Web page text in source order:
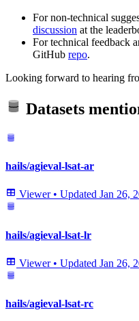
For non-technical
discussion at the
For technical feedback
GitHub repo.
Looking forward to hearing
Datasets
hails/agieval-lsat-ar
Viewer • Updated Jan 26,
hails/agieval-lsat-lr
Viewer • Updated Jan 26,
hails/agieval-lsat-rc